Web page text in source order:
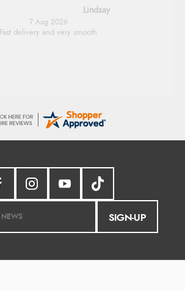
Lindsay
7 Aug 2026
Fast delivery and very smooth
SIGN-UP